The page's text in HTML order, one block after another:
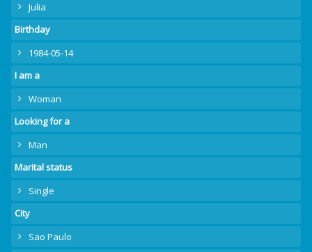
Julia
Birthday
1984-05-14
I am a
Woman
Looking for a
Man
Marital status
Single
City
Sao Paulo